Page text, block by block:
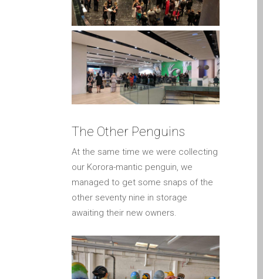
Schermo scuro su Apple
MacBook, Pro, Air e Neo
Servizio di riparazione
veloce
Sostituzione della batteria
per il vostro iPhone e iPad
Testimonial del cliente
lv (Latviešu)
Apple iPad Tablet remonts
Apple iPod remonts Dandī
Apple Mac Pro remonts
— jauninājumi
Apple MacBook lādētāji
Dandī — barošanas bloki
The Other Penguins
At the same time we were collecting
our Korora-mantic penguin, we
managed to get some snaps of the
other seventy nine in storage
awaiting their new owners.